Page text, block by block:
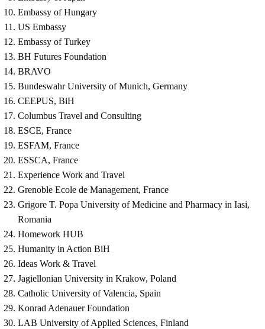
Embassy of Hungary
US Embassy
Embassy of Turkey
BH Futures Foundation
BRAVO
Bundeswahr University of Munich, Germany
CEEPUS, BiH
Columbus Travel and Consulting
ESCE, France
ESFAM, France
ESSCA, France
Experience Work and Travel
Grenoble Ecole de Management, France
Grigore T. Popa University of Medicine and Pharmacy in Iasi,
Romania
Homework HUB
Humanity in Action BiH
Ideas Work & Travel
Jagiellonian University in Krakow, Poland
Catholic University of Valencia, Spain
Konrad Adenauer Foundation
LAB University of Applied Sciences, Finland